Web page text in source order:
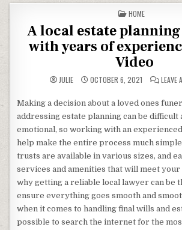
POSTED IN
HOME
A local estate
with years of
Video
JULIE OCTOBER 6, 2021 LEAVE
Making a decision about a loved ones
addressing estate planning can be difficult
emotional, so working with an
help make the entire process much
trusts are available in various sizes, and
services and amenities that will meet your
why getting a reliable local lawyer can be
ensure everything goes smooth and
when it comes to handling final wills and
possible to search the internet for the